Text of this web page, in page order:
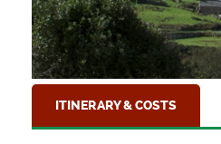
ITINERARY & COSTS